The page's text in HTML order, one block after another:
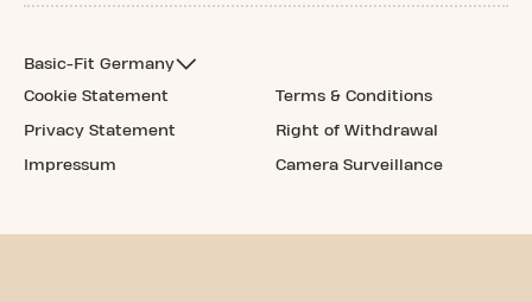
Basic-Fit Germany
Cookie Statement
Privacy Statement
Impressum
Terms & Conditions
Right of Withdrawal
Camera Surveillance